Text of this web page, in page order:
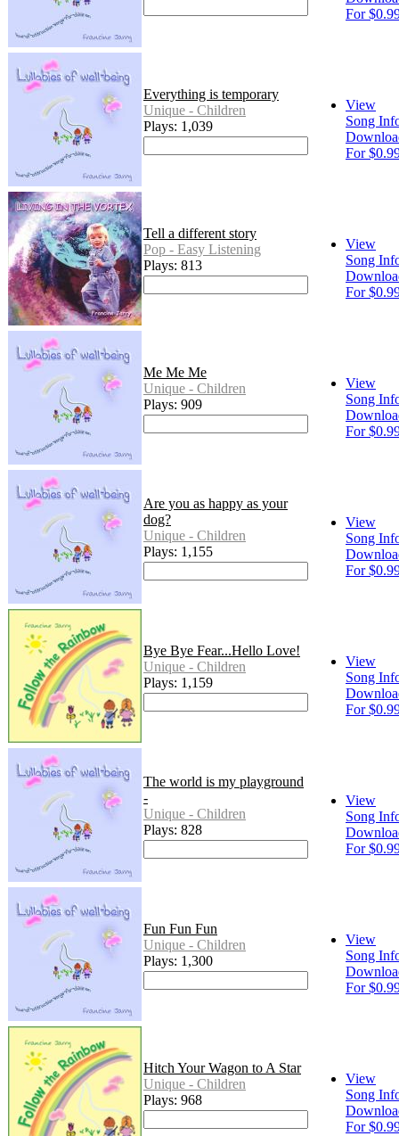
For
Everything is temporary
Unique - Children
Plays: 1,039
View
Song
For
Tell a different story
Pop - Easy Listening
Plays: 813
View
Song
For
Me Me Me
Unique - Children
Plays: 909
View
Song
For
Are you as happy as your
dog?
Unique - Children
Plays: 1,155
View
Song
For
Bye Bye Fear...Hello Love!
Unique - Children
Plays: 1,159
View
Song
For
The world is my playground
-
Unique - Children
Plays: 828
View
Song
For
Fun Fun Fun
Unique - Children
Plays: 1,300
View
Song
For
Hitch Your Wagon to A Star
Unique - Children
Plays: 968
View
Song
For